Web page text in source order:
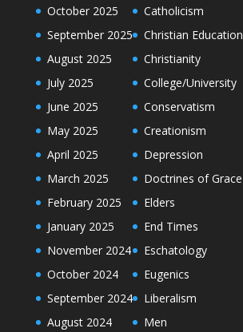
October 2025
September 2025
August 2025
July 2025
June 2025
May 2025
April 2025
March 2025
February 2025
January 2025
November 2024
October 2024
September 2024
August 2024
Catholicism
Christian Education
Christianity
College/University
Conservatism
Creationism
Depression
Doctrines of Grace
Elders
End Times
Eschatology
Eugenics
Liberalism
Men